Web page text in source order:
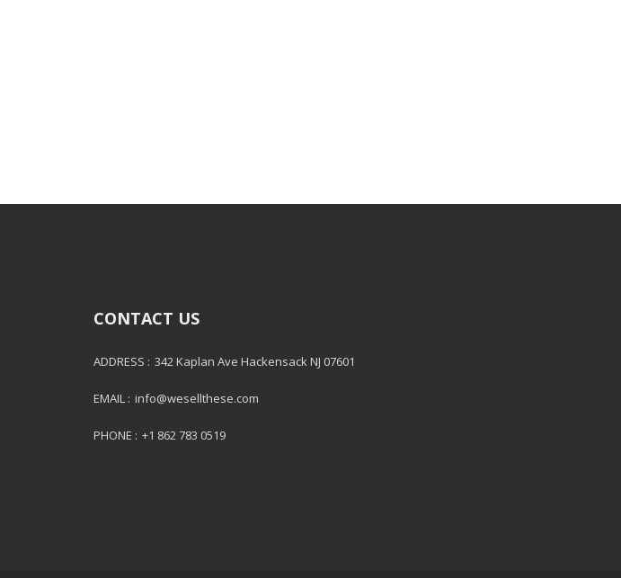
CONTACT US
ADDRESS : 342 Kaplan Ave Hackensack NJ 07601
EMAIL : info@wesellthese.com
PHONE : +1 862 783 0519